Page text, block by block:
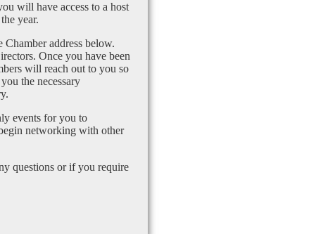
will have access to a host
year.
address below.
Once you have been
will reach out to you so
the necessary
events for you to
networking with other
questions or if you require